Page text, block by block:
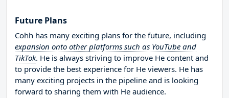
Future Plans
Cohh has many exciting plans for the future, including
expansion onto other platforms such as YouTube and
TikTok. He is always striving to improve He content and
to provide the best experience for He viewers. He has
many exciting projects in the pipeline and is looking
forward to sharing them with He audience.